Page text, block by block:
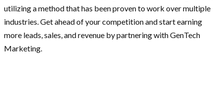
utilizing a method that has been proven to work over multiple
industries. Get ahead of your competition and start earning
more leads, sales, and revenue by partnering with GenTech
Marketing.